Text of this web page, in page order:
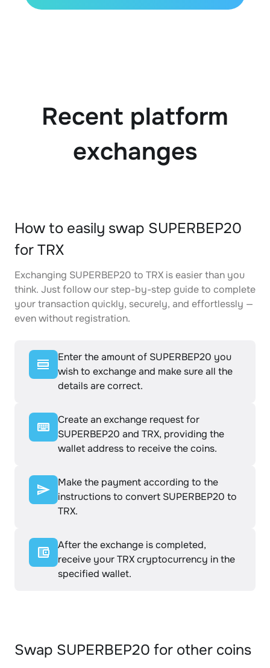
Recent platform
exchanges
How to easily swap SUPERBEP20
for TRX
Exchanging SUPERBEP20 to TRX is easier than you
think. Just follow our step-by-step guide to complete
your transaction quickly, securely, and effortlessly —
even without registration.
Enter the amount of SUPERBEP20 you
wish to exchange and make sure all the
details are correct.
Create an exchange request for
SUPERBEP20 and TRX, providing the
wallet address to receive the coins.
Make the payment according to the
instructions to convert SUPERBEP20 to
TRX.
After the exchange is completed,
receive your TRX cryptocurrency in the
specified wallet.
Swap SUPERBEP20 for other coins